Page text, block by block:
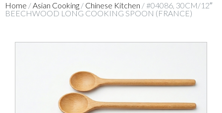
Home /Asian Cooking / Chinese Kitchen / #04086, 30CM/12″
BEECHWOOD LONG COOKING SPOON (FRANCE)